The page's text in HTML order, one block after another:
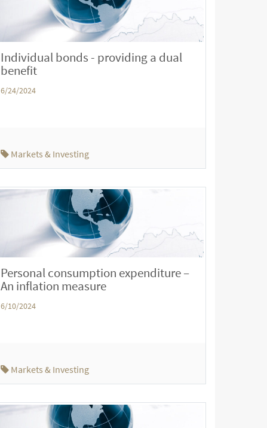
Individual bonds - providing a dual
benefit
6/24/2024
Markets & Investing
Personal consumption expenditure –
An inflation measure
6/10/2024
Markets & Investing